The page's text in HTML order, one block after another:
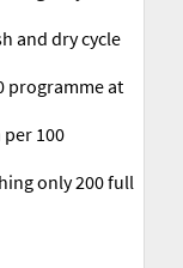
and dry cycle
programme at
100
only 200 full